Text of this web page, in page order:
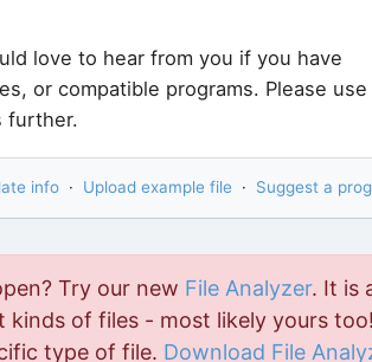
love to hear from you if you have
or compatible programs. Please use
further.
info · Upload example file · Suggest a
Try our new File Analyzer. It is
of files - most likely yours
type of file. Download File